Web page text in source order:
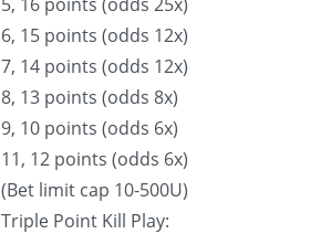
6, 15 points (odds 12x)
7, 14 points (odds 12x)
8, 13 points (odds 8x)
9, 10 points (odds 6x)
11, 12 points (odds 6x)
(Bet limit cap 10-500U)
Triple Point Kill Play: